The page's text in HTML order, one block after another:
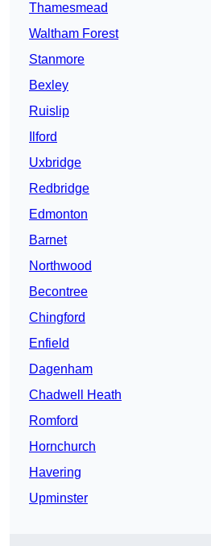
Thamesmead
Waltham Forest
Stanmore
Bexley
Ruislip
Ilford
Uxbridge
Redbridge
Edmonton
Barnet
Northwood
Becontree
Chingford
Enfield
Dagenham
Chadwell Heath
Romford
Hornchurch
Havering
Upminster